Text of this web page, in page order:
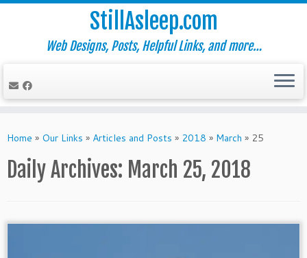
to
StillAsleep.com
Web Designs, Posts, Helpful Links, and more…
Home » Our Links » Articles and Posts » 2018 » March » 25
Daily Archives: March 25, 2018